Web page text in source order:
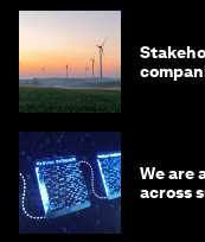
We are
across